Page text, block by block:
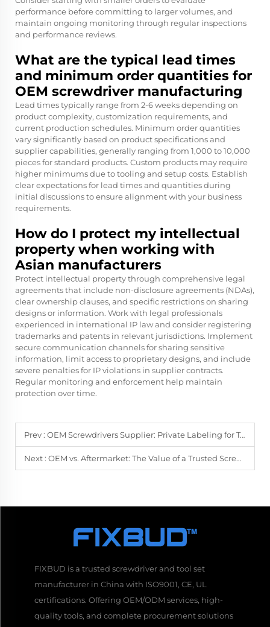
performance before committing to larger volumes, and
maintain ongoing monitoring through regular inspections
and performance reviews.
What are the typical lead times
and minimum order quantities for
OEM screwdriver manufacturing
Lead times typically range from 2-6 weeks depending on
product complexity, customization requirements, and
current production schedules. Minimum order quantities
vary significantly based on product specifications and
supplier capabilities, generally ranging from 1,000 to 10,000
pieces for standard products. Custom products may require
higher minimums due to tooling and setup costs. Establish
clear expectations for lead times and quantities during
initial discussions to ensure alignment with your business
requirements.
How do I protect my intellectual
property when working with
Asian manufacturers
Protect intellectual property through comprehensive legal
agreements that include non-disclosure agreements (NDAs),
clear ownership clauses, and specific restrictions on sharing
designs or information. Work with legal professionals
experienced in international IP law and consider registering
trademarks and patents in relevant jurisdictions. Implement
secure communication channels for sharing sensitive
information, limit access to proprietary designs, and include
severe penalties for IP violations in supplier contracts.
Regular monitoring and enforcement help maintain
protection over time.
Prev : OEM Screwdrivers Supplier: Private Labeling for Tool Companies
Next : OEM vs. Aftermarket: The Value of a Trusted Screwdriver Supplier
FIXBUD is a trusted screwdriver and tool set
manufacturer in China with ISO9001, CE, UL
certifications. Offering OEM/ODM services, high-
quality tools, and complete procurement solutions